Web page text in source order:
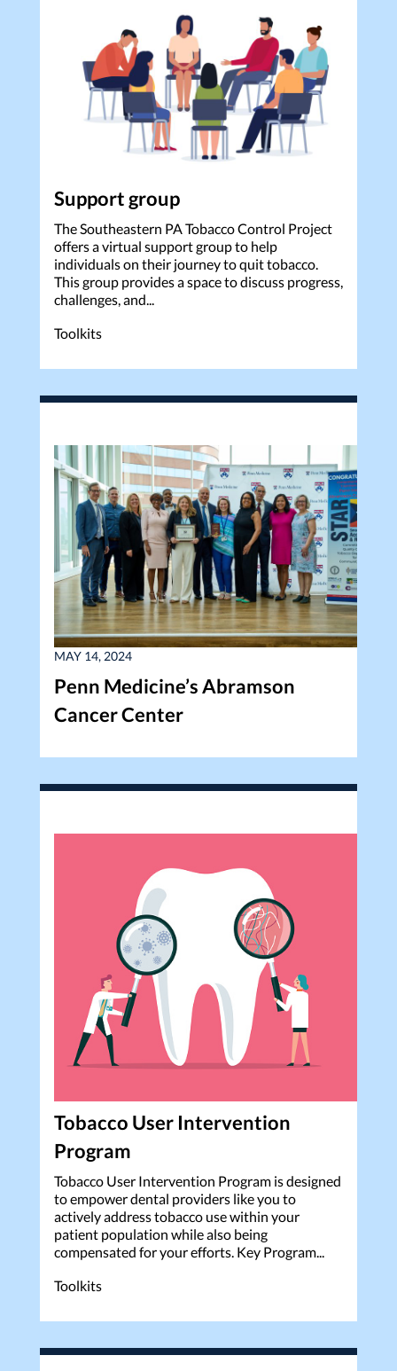
Support group
The Southeastern PA Tobacco Control Project
offers a virtual support group to help
individuals on their journey to quit tobacco.
This group provides a space to discuss progress,
challenges, and...
Toolkits
MAY 14, 2024
Penn Medicine’s Abramson
Cancer Center
Tobacco User Intervention
Program
Tobacco User Intervention Program is designed
to empower dental providers like you to
actively address tobacco use within your
patient population while also being
compensated for your efforts. Key Program...
Toolkits